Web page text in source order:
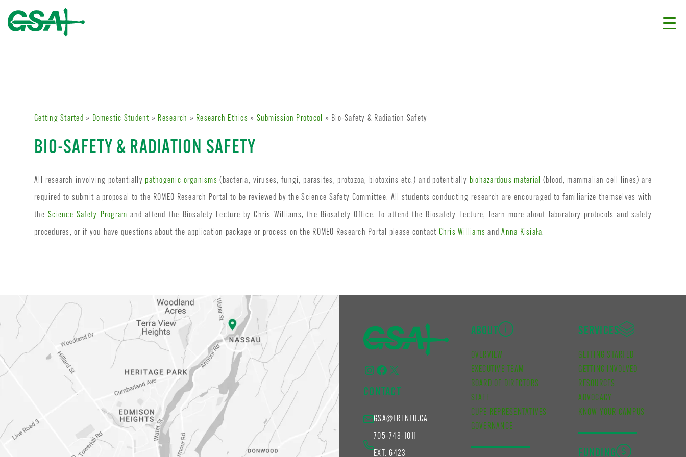
Getting Started » Domestic Student » Research » Research Ethics » Submission Protocol » Bio-Safety & Radiation Safety
BIO-SAFETY & RADIATION SAFETY
All research involving potentially pathogenic organisms (bacteria, viruses, fungi, parasites, protozoa, biotoxins etc.) and potentially biohazardous material (blood, mammalian cell lines) are
required to submit a proposal to the ROMEO Research Portal to be reviewed by the Science Safety Committee. All students conducting research are encouraged to familiarize themselves with
theScience Safety Program and attend the Biosafety Lecture by Chris Williams, the Biosafety Office. To attend the Biosafety Lecture, learn more about laboratory protocols and safety
procedures, or if you have questions about the application package or process on the ROMEO Research Portal please contact Chris Williams andAnna Kisiała.
Instagram
Facebook
X
CONTACT
GSA@TRENTU.CA
705-748-1011
EXT. 6423
ABOUT
OVERVIEW
EXECUTIVE TEAM
BOARD OF DIRECTORS
STAFF
CUPE REPRESENTATIVES
GOVERNANCE
SERVICES
GETTING STARTED
GETTING INVOLVED
RESOURCES
ADVOCACY
KNOW YOUR CAMPUS
FUNDING